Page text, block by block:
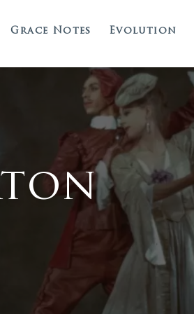
Grace Notes Evolution